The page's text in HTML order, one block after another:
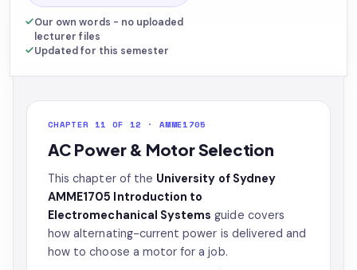
Our own words - no uploaded
lecturer files
Updated for this semester
CHAPTER 11 OF 12 · AMME1705
AC Power & Motor Selection
This chapter of the University of Sydney
AMME1705 Introduction to
Electromechanical Systems guide covers
how alternating-current power is delivered and
how to choose a motor for a job.